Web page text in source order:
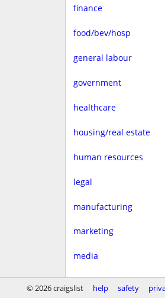
finance
food/bev/hosp
general labour
government
healthcare
housing/real estate
human resources
legal
manufacturing
marketing
media
non-profit
© 2026 craigslist help safety